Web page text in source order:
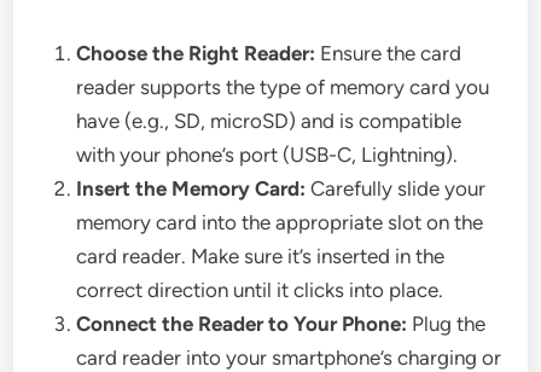
Choose the Right Reader: Ensure the card
reader supports the type of memory card you
have (e.g., SD, microSD) and is compatible
with your phone’s port (USB-C, Lightning).
Insert the Memory Card: Carefully slide your
memory card into the appropriate slot on the
card reader. Make sure it’s inserted in the
correct direction until it clicks into place.
Connect the Reader to Your Phone: Plug the
card reader into your smartphone’s charging or